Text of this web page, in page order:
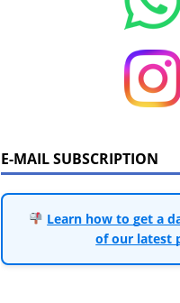
E-MAIL SUBSCRIPTION
Learn how to get a
of our latest